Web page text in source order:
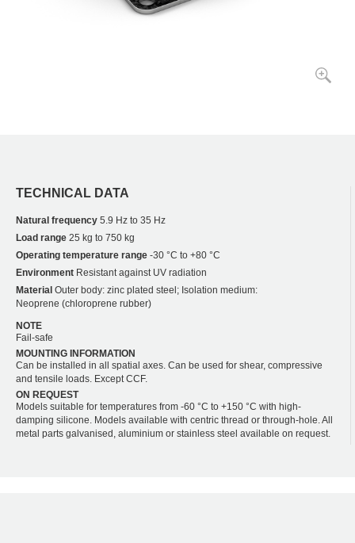
TECHNICAL DATA
Natural frequency 5.9 Hz to 35 Hz
Load range 25 kg to 750 kg
Operating temperature range -30 °C to +80 °C
Environment Resistant against UV radiation
Material Outer body: zinc plated steel; Isolation medium:
Neoprene (chloroprene rubber)
NOTE
Fail-safe
MOUNTING INFORMATION
Can be installed in all spatial axes. Can be used for shear, compressive
and tensile loads. Except CCF.
ON REQUEST
Models suitable for temperatures from -60 °C to +150 °C with high-
damping silicone. Models available with centric thread or through-hole. All
metal parts galvanised, aluminium or stainless steel available on request.